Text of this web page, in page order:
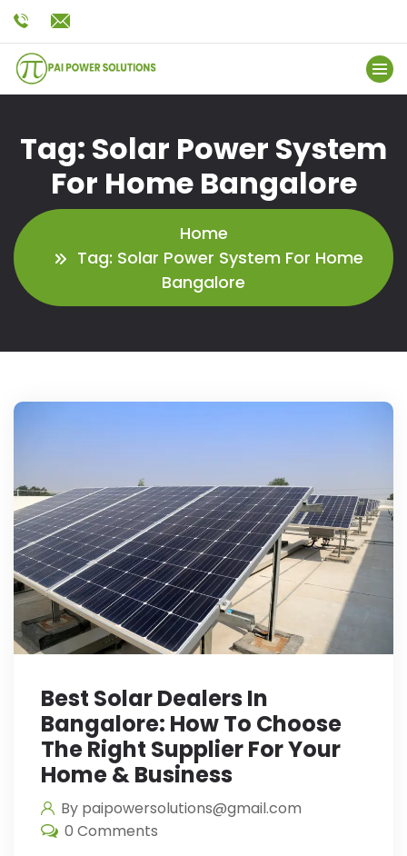
Tag: Solar Power System
For Home Bangalore
Home
Tag: Solar Power System For Home
Bangalore
Best Solar Dealers In
Bangalore: How To Choose
The Right Supplier For Your
Home & Business
By paipowersolutions@gmail.com
0 Comments